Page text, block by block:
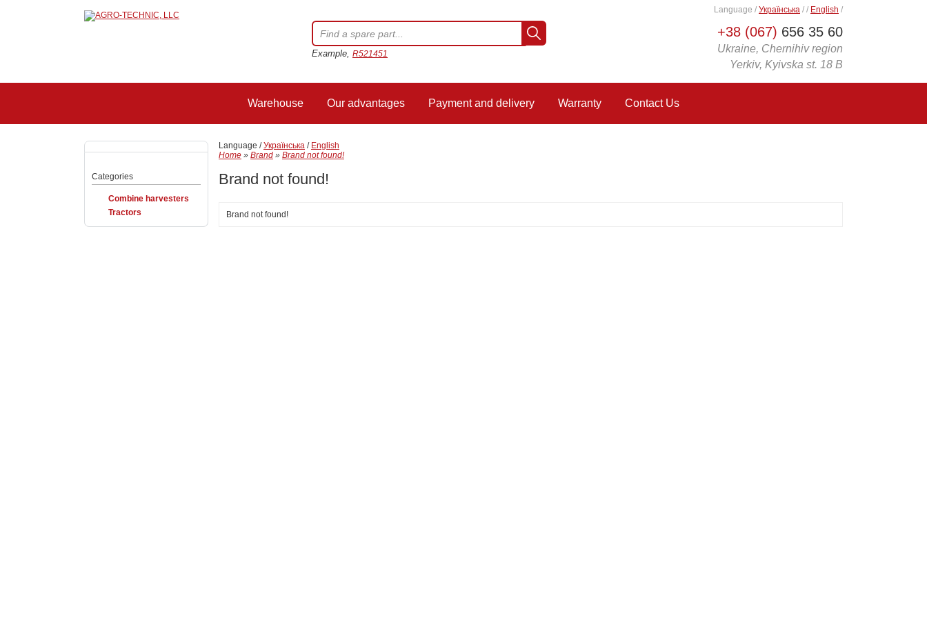
+38 (067) 656 35 60
Ukraine, Chernihiv region
Yerkiv, Kyivska st. 18 B
Language / Українська / / English /
Example, R521451
Warehouse Our advantages Payment and delivery Warranty Contact Us
Categories
Combine harvesters
Tractors
Language /Українська / English
Home » Brand » Brand not found!
Brand not found!
Brand not found!